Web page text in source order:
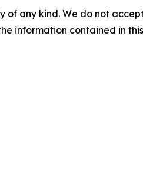
of any kind. We do not
information contained in